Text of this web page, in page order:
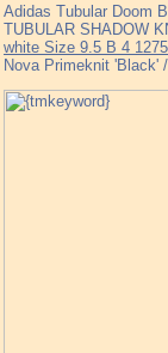
Adidas Tubular Doom
TUBULAR SHADOW
white Size 9.5 B 4
Nova Primeknit 'Black'